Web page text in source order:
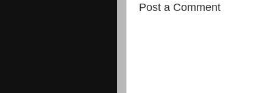
Post a Comment